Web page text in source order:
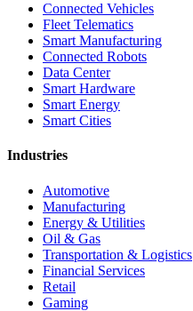
Connected Vehicles
Fleet Telematics
Smart Manufacturing
Connected Robots
Data Center
Smart Hardware
Smart Energy
Smart Cities
Industries
Automotive
Manufacturing
Energy & Utilities
Oil & Gas
Transportation & Logistics
Financial Services
Retail
Gaming